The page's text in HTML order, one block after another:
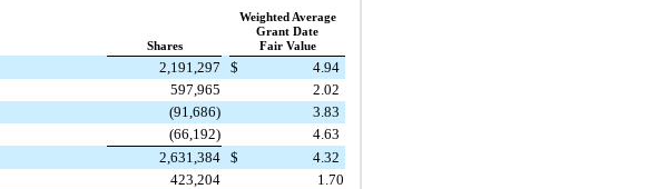
Shares
Weighted Average
Grant Date
Fair Value
2,191,297 $
4.94
597,965
2.02
(91,686)
3.83
(66,192)
4.63
2,631,384 $
4.32
423,204
1.70